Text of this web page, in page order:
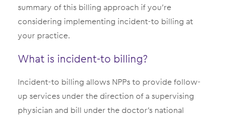
summary of this billing approach if you’re
considering implementing incident-to billing at
your practice.
What is incident-to billing?
Incident-to billing allows NPPs to provide follow-
up services under the direction of a supervising
physician and bill under the doctor’s national